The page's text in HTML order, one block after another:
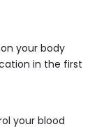
your body
in the first
your blood